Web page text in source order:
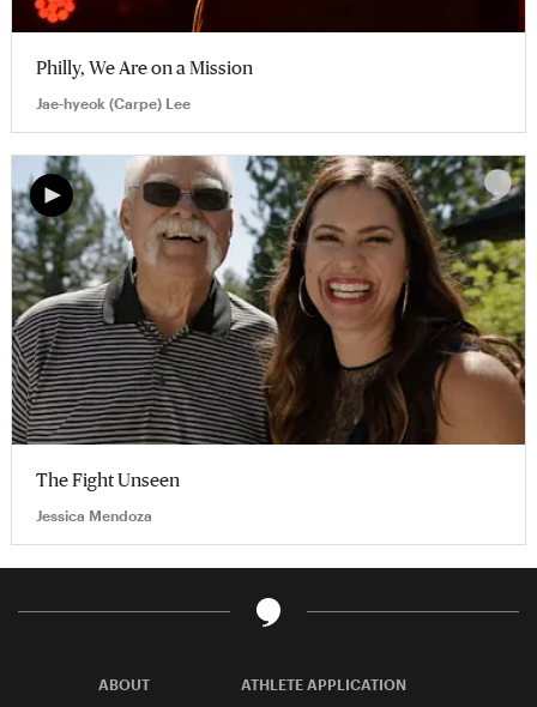
Philly, We Are on a Mission
Jae-hyeok (Carpe) Lee
The Fight Unseen
Jessica Mendoza
ABOUT
ATHLETE APPLICATION